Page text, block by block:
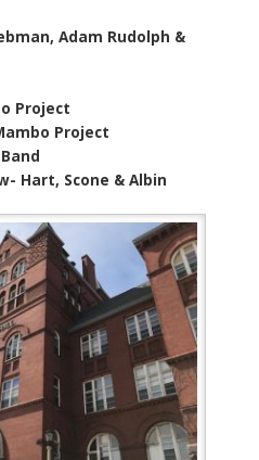
Adam Rudolph &
Project
Project
Hart, Scone & Albin